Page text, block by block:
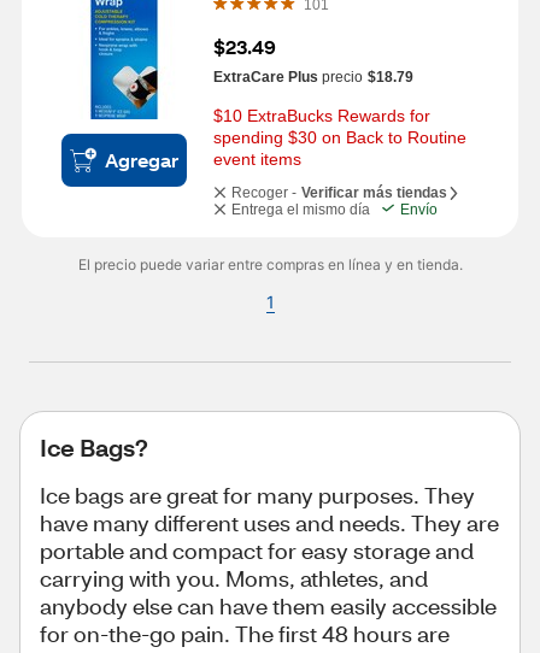
Agregar
101
$23.49
ExtraCare Plus precio $18.79
$10 ExtraBucks Rewards for
spending $30 on Back to Routine
event items
Recoger - Verificar más tiendas
Entrega el mismo día
Envío
El precio puede variar entre compras en línea y en tienda.
1
Ice Bags?
Ice bags are great for many purposes. They
have many different uses and needs. They are
portable and compact for easy storage and
carrying with you. Moms, athletes, and
anybody else can have them easily accessible
for on-the-go pain. The first 48 hours are